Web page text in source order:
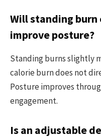
Will standing burn
improve posture?
Standing burns slightly
calorie burn does not
Posture improves
engagement.
Is an adjustable